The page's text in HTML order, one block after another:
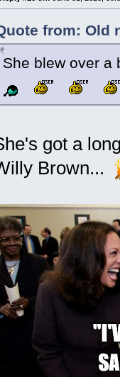
from: Old
She blew over
got a
Brown...